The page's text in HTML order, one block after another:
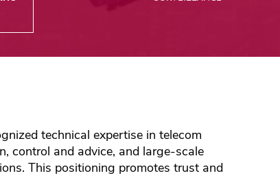
technical expertise in telecom
control and advice, and large-scale
This positioning promotes trust and